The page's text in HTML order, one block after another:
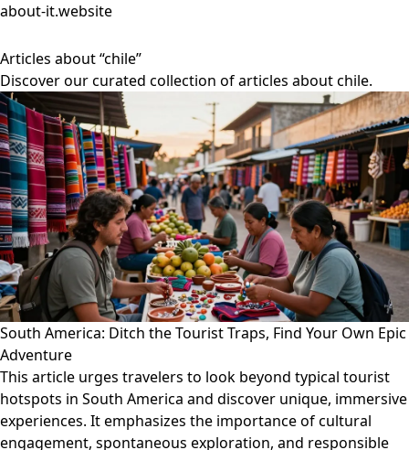
about-it.website
Articles about “chile”
Discover our curated collection of articles about chile.
South America: Ditch the Tourist Traps, Find Your Own Epic
Adventure
This article urges travelers to look beyond typical tourist
hotspots in South America and discover unique, immersive
experiences. It emphasizes the importance of cultural
engagement, spontaneous exploration, and responsible